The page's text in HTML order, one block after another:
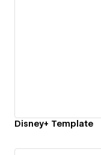
Disney+ Template